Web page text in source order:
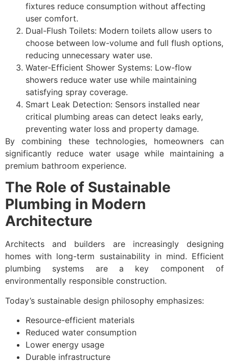
fixtures reduce consumption without affecting
user comfort.
Dual-Flush Toilets: Modern toilets allow users to
choose between low-volume and full flush options,
reducing unnecessary water use.
Water-Efficient Shower Systems: Low-flow
showers reduce water use while maintaining
satisfying spray coverage.
Smart Leak Detection: Sensors installed near
critical plumbing areas can detect leaks early,
preventing water loss and property damage.
By combining these technologies, homeowners can
significantly reduce water usage while maintaining a
premium bathroom experience.
The Role of Sustainable
Plumbing in Modern
Architecture
Architects and builders are increasingly designing
homes with long-term sustainability in mind. Efficient
plumbing systems are a key component of
environmentally responsible construction.
Today’s sustainable design philosophy emphasizes:
Resource-efficient materials
Reduced water consumption
Lower energy usage
Durable infrastructure